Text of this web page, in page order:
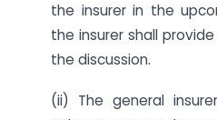
the insurer in the
the insurer shall
the discussion.
(ii) The general